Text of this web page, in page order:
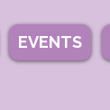
EVENTS